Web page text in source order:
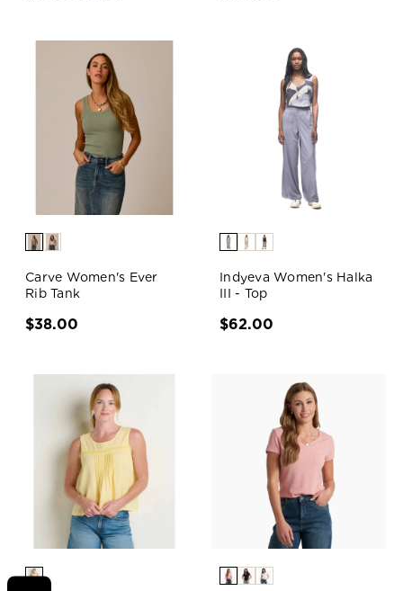
Carve Women's Ever
Rib Tank
$38.00
Indyeva Women's Halka
III - Top
$62.00